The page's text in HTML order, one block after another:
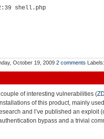
shell.php
October 19, 2009 2 comments Labels:
of interesting vulnerabilities (
of this product, mainly
and I’ve published an exploit (
bypass and a trivial